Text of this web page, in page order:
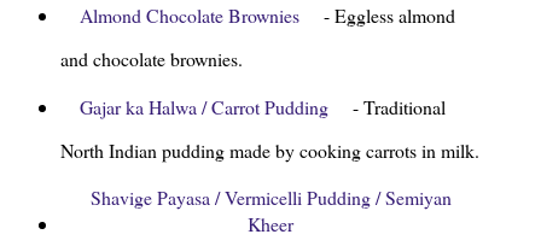
Almond Chocolate Brownies
- Eggless almond
and chocolate brownies.
Gajar ka Halwa / Carrot Pudding
- Traditional
North Indian pudding made by cooking carrots in milk.
Shavige Payasa / Vermicelli Pudding / Semiyan
Kheer